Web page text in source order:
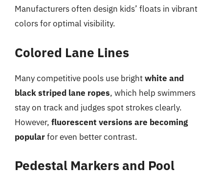
Manufacturers often design kids’ floats in vibrant
colors for optimal visibility.
Colored Lane Lines
Many competitive pools use brightwhite and
black striped lane ropes, which help swimmers
stay on track and judges spot strokes clearly.
However, fluorescent versions are becoming
popularfor even better contrast.
Pedestal Markers and Pool